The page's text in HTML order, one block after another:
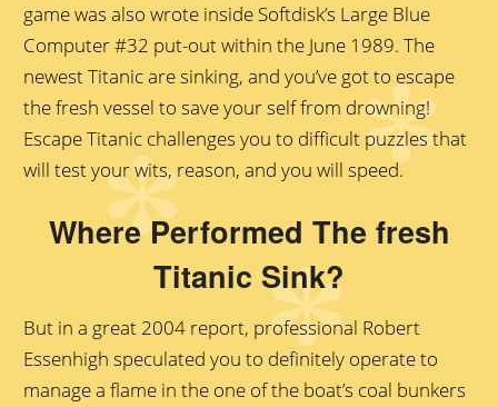
game was also wrote inside Softdisk’s Large Blue
Computer #32 put-out within the June 1989. The
newest Titanic are sinking, and you’ve got to escape
the fresh vessel to save your self from drowning!
Escape Titanic challenges you to difficult puzzles that
will test your wits, reason, and you will speed.
Where Performed The fresh
Titanic Sink?
But in a great 2004 report, professional Robert
Essenhigh speculated you to definitely operate to
manage a flame in the one of the boat’s coal bunkers